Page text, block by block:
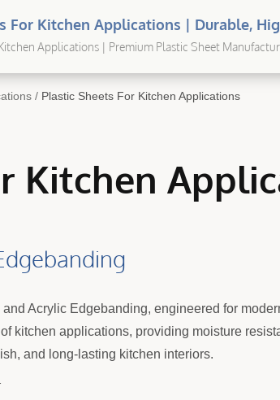
For Kitchen Applications | Durable,
For Every Application
Applications | Premium Plastic Sheet
/ Plastic Sheets For Kitchen Applications
Kitchen
Acrylic Edgebanding, engineered for
kitchen applications, providing moisture
and long-lasting kitchen interiors.